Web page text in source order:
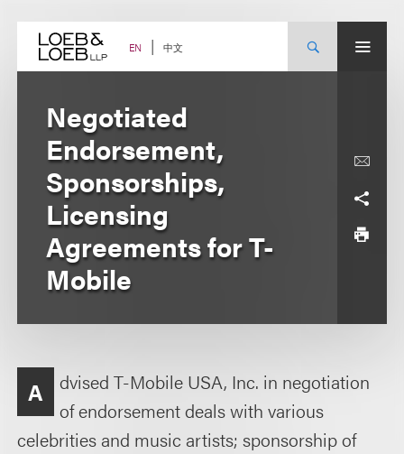
content EN 中文
Negotiated
Endorsement,
Sponsorships,
Licensing
Agreements for T-
Mobile
A
dvised T-Mobile USA, Inc. in negotiation
of endorsement deals with various
celebrities and music artists; sponsorship of